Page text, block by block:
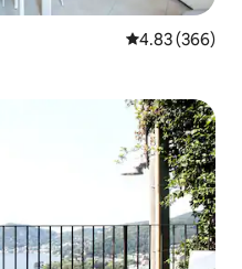
4.83 out of 5
4.83 (366)